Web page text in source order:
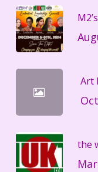
Art
the